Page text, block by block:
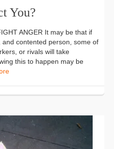
You?
ANGER It may be that if
contented person, some of
or rivals will take
this to happen may be